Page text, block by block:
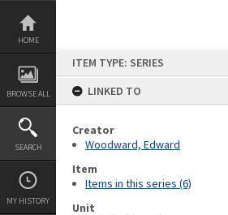
Skip
content
HOME
BROWSE ALL
SEARCH
MY HISTORY
ITEM TYPE: SERIES
LINKED TO
Creator
Woodward, Edward
Item
Items in this series (6)
Unit